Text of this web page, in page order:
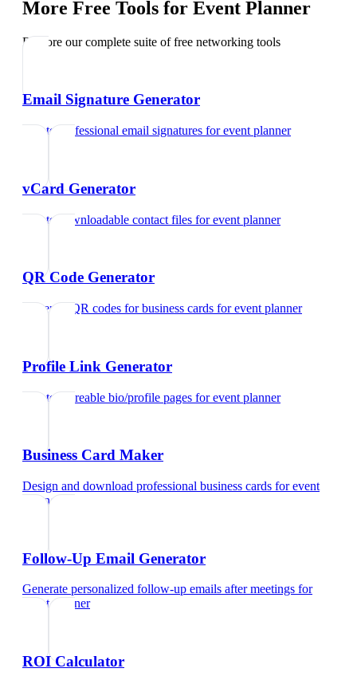
More Free Tools for Event Planner
Explore our complete suite of free networking tools
Email Signature Generator
Create professional email signatures forevent planner
vCard Generator
Create downloadable contact files forevent planner
QR Code Generator
Generate QR codes for business cards forevent planner
Profile Link Generator
Create shareable bio/profile pages forevent planner
Business Card Maker
Design and download professional business cards forevent
planner
Follow-Up Email Generator
Generate personalized follow-up emails after meetings for
event planner
ROI Calculator